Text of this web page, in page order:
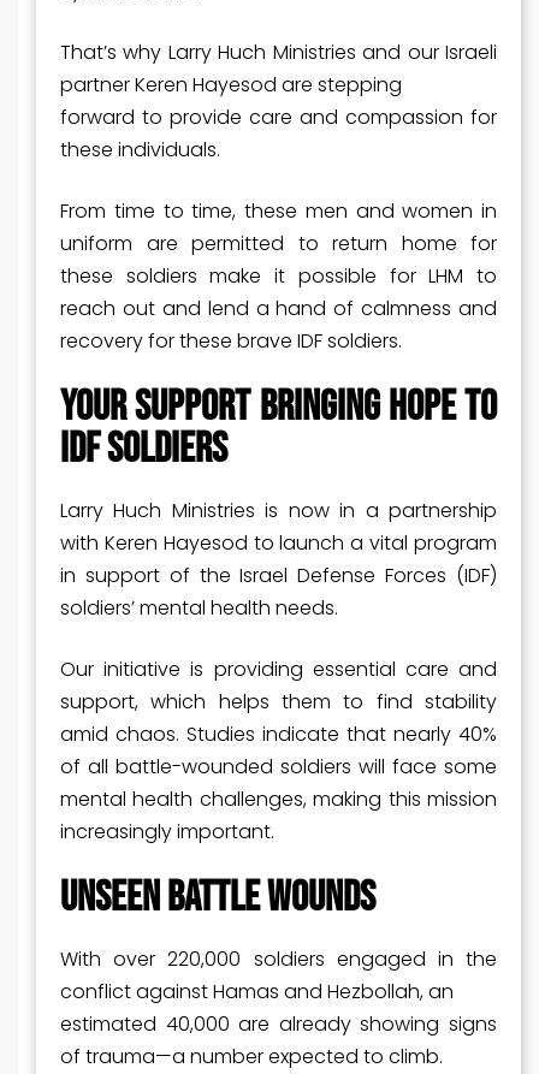
That’s why Larry Huch Ministries and our Israeli
partner Keren Hayesod are stepping
forward to provide care and compassion for
these individuals.
From time to time, these men and women in
uniform are permitted to return home for
these soldiers make it possible for LHM to
reach out and lend a hand of calmness and
recovery for these brave IDF soldiers.
Your Support Bringing Hope to
IDF Soldiers
Larry Huch Ministries is now in a partnership
with Keren Hayesod to launch a vital program
in support of the Israel Defense Forces (IDF)
soldiers’ mental health needs.
Our initiative is providing essential care and
support, which helps them to find stability
amid chaos. Studies indicate that nearly 40%
of all battle-wounded soldiers will face some
mental health challenges, making this mission
increasingly important.
UNSEEN BATTLE WOUNDS
With over 220,000 soldiers engaged in the
conflict against Hamas and Hezbollah, an
estimated 40,000 are already showing signs
of trauma—a number expected to climb.